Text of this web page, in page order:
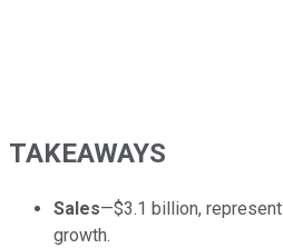
TAKEAWAYS
Sales—$3.1 billion,
growth.